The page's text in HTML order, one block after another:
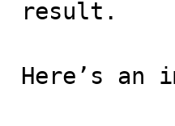
result.
Here’s an